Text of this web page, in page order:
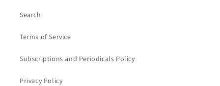
Search
Terms of Service
Subscriptions and Periodicals Policy
Privacy Policy